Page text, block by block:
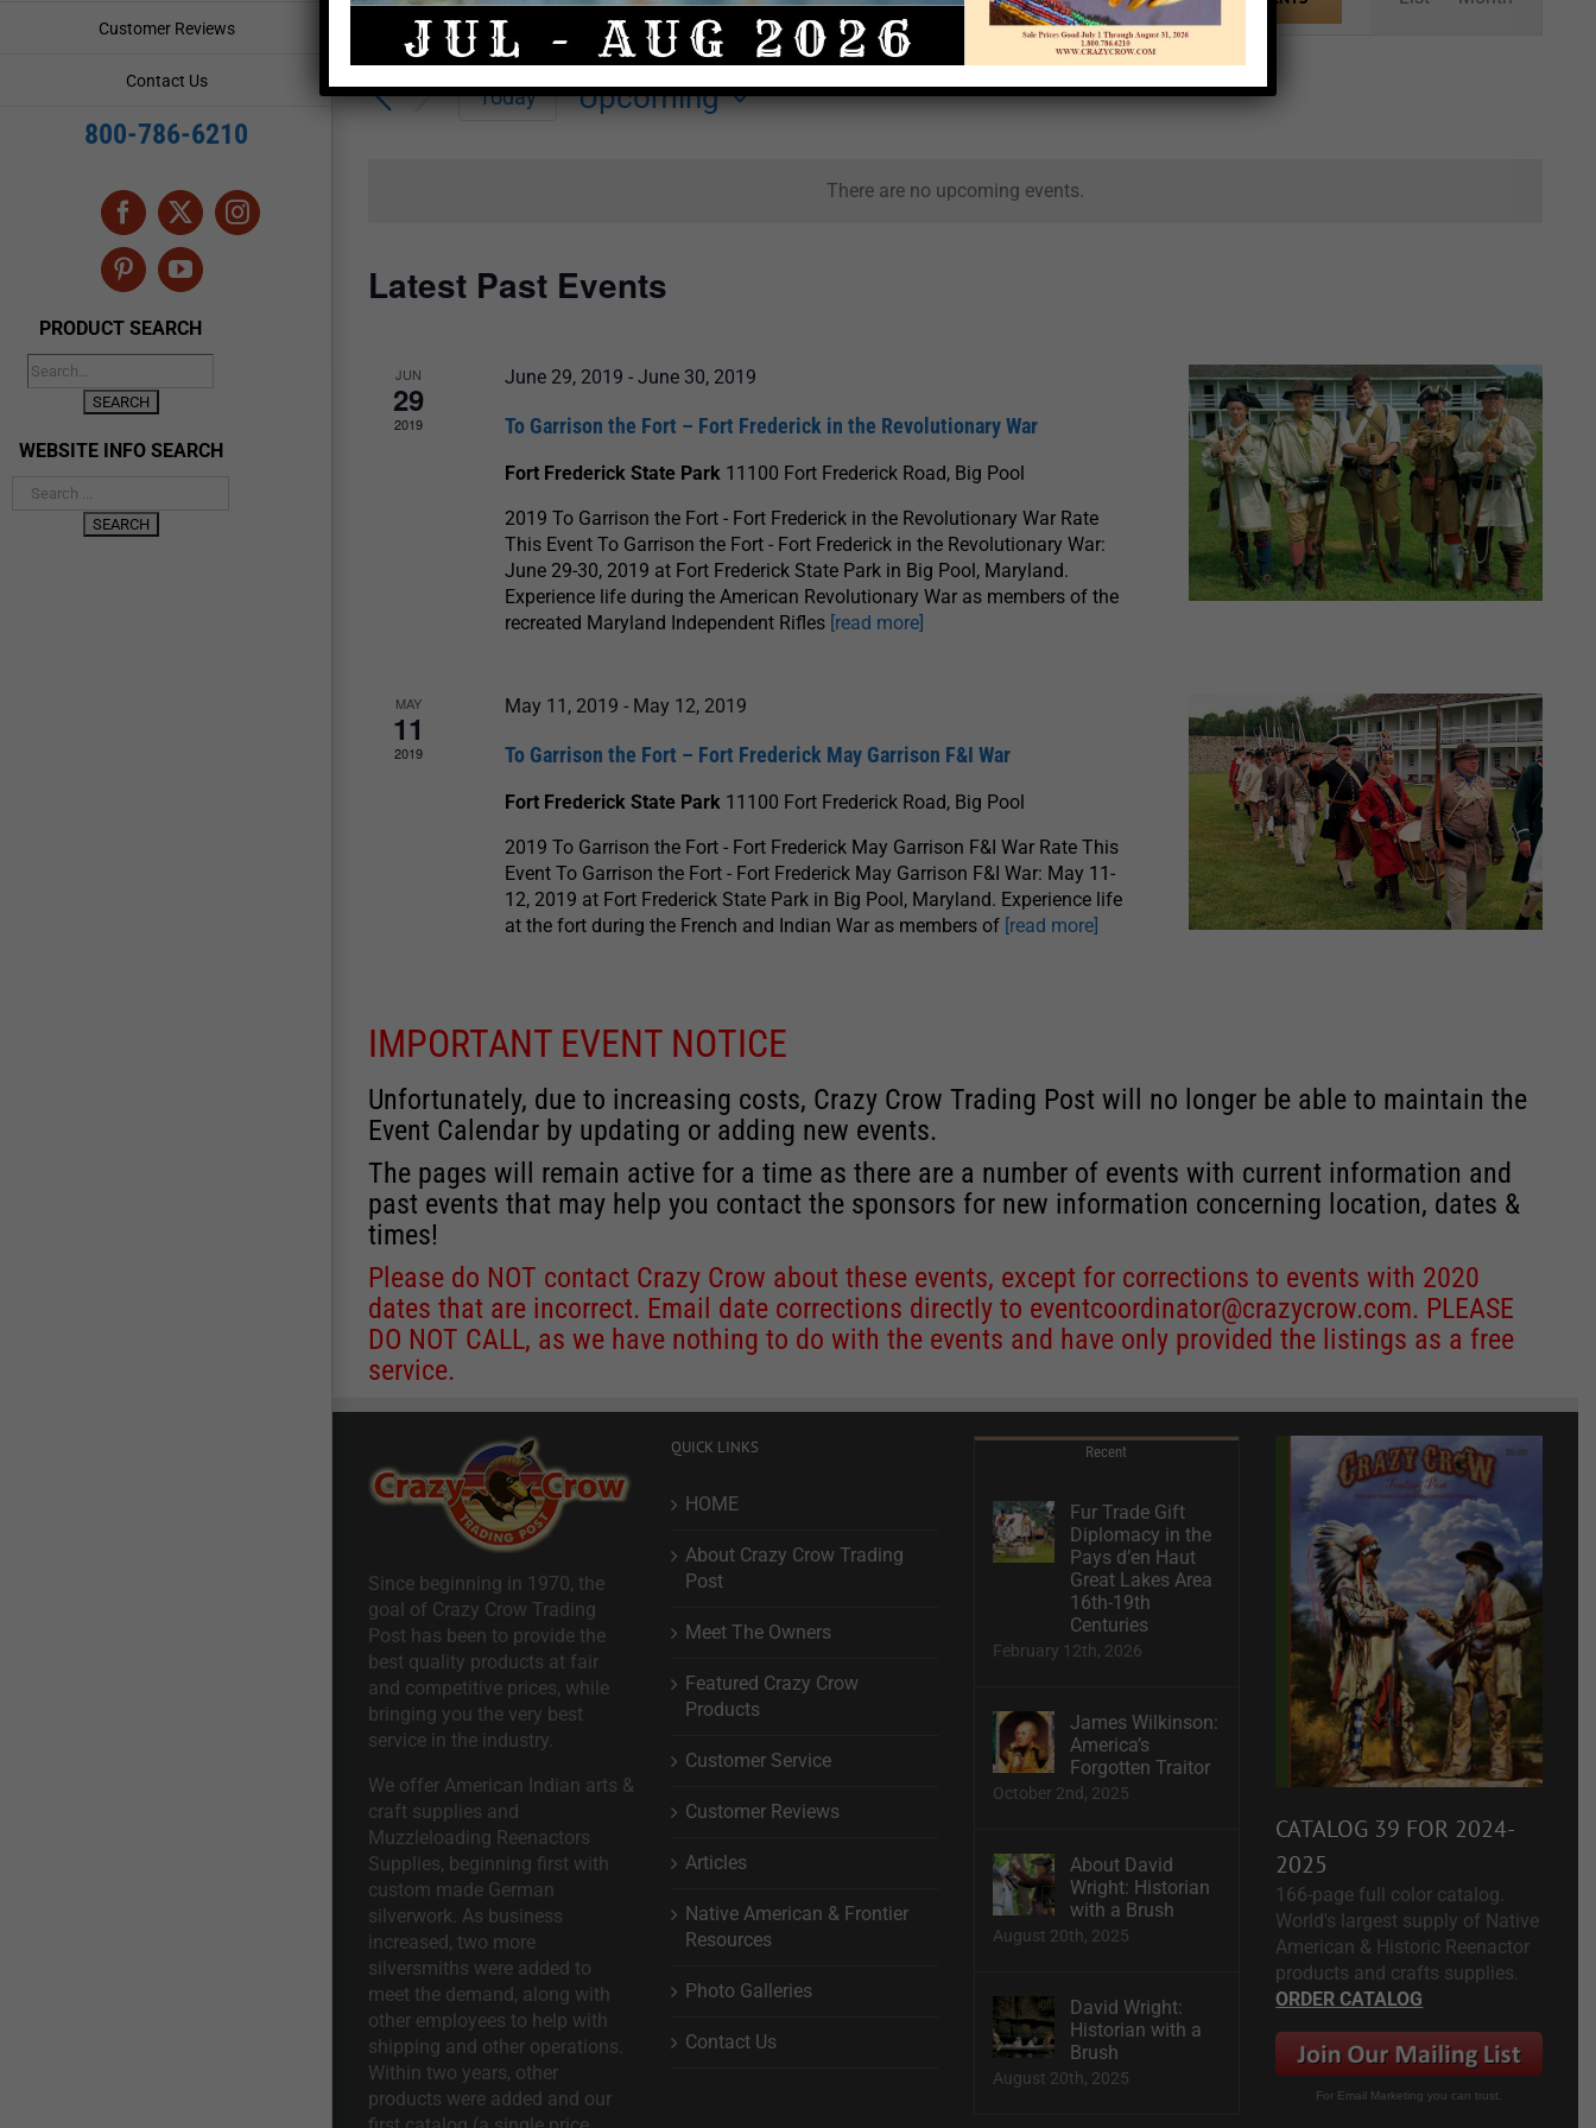
Customer Reviews
Contact Us
800-786-6210
Facebook
X Instagram
PinterestYouTube
PRODUCT SEARCH
WEBSITE INFO SEARCH
There are no upcoming events.
Events
Search
and
Enter
Keyword.
Search
for
Events
Views
Today
Upcoming
Latest Past Events
JUN
29
2019
June 29, 2019 -June 30, 2019
To Garrison the Fort – Fort Frederick in the Revolutionary War
Fort Frederick State Park 11100 Fort Frederick Road, Big Pool
2019 To Garrison the Fort - Fort Frederick in the Revolutionary War Rate
This Event To Garrison the Fort - Fort Frederick in the Revolutionary War:
June 29-30, 2019 at Fort Frederick State Park in Big Pool, Maryland.
Experience life during the American Revolutionary War as members of the
recreated Maryland Independent Rifles [read more]
MAY
11
2019
May 11, 2019 - May 12, 2019
To Garrison the Fort – Fort Frederick May Garrison F&I War
Fort Frederick State Park 11100 Fort Frederick Road, Big Pool
2019 To Garrison the Fort - Fort Frederick May Garrison F&I War Rate This
Event To Garrison the Fort - Fort Frederick May Garrison F&I War: May 11-
12, 2019 at Fort Frederick State Park in Big Pool, Maryland. Experience life
at the fort during the French and Indian War as members of [read more]
IMPORTANT EVENT NOTICE
Unfortunately, due to increasing costs, Crazy Crow Trading Post will no longer be able to maintain the
Event Calendar by updating or adding new events.
The pages will remain active for a time as there are a number of events with current information and
past events that may help you contact the sponsors for new information concerning location, dates &
times!
Please do NOT contact Crazy Crow about these events, except for corrections to events with 2020
dates that are incorrect. Email date corrections directly to eventcoordinator@crazycrow.com. PLEASE
DO NOT CALL, as we have nothing to do with the events and have only provided the listings as a free
service.
Since beginning in 1970, the
goal of Crazy Crow Trading
Post has been to provide the
best quality products at fair
and competitive prices, while
bringing you the very best
service in the industry.
We offer American Indian arts &
craft supplies and
Muzzleloading Reenactors
Supplies, beginning first with
custom made German
silverwork. As business
increased, two more
silversmiths were added to
meet the demand, along with
other employees to help with
shipping and other operations.
Within two years, other
products were added and our
QUICK LINKS
HOME
About Crazy Crow Trading
Post
Meet The Owners
Featured Crazy Crow
Products
Customer Service
Customer Reviews
Articles
Native American & Frontier
Resources
Photo Galleries
Contact Us
Recent
Fur Trade Gift
Diplomacy in the
Pays d’en Haut
Great Lakes Area
16th-19th
Centuries
February 12th, 2026
James Wilkinson:
America’s
Forgotten Traitor
October 2nd, 2025
About David
Wright: Historian
with a Brush
August 20th, 2025
David Wright:
Historian with a
Brush
August 20th, 2025
CATALOG 39 FOR 2024-
2025
166-page full color catalog.
World's largest supply of Native
American & Historic Reenactor
products and crafts supplies.
ORDER CATALOG
For Email Marketing you can trust.